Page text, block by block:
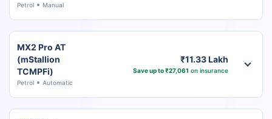
Petrol Manual
MX2 Pro AT
(mStallion
TCMPFi)
Petrol Automatic
₹11.33 Lakh
Save up to ₹27,061 on insurance